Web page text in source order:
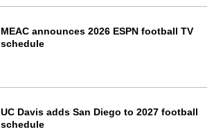
MEAC announces 2026 ESPN football TV
schedule
UC Davis adds San Diego to 2027 football
schedule